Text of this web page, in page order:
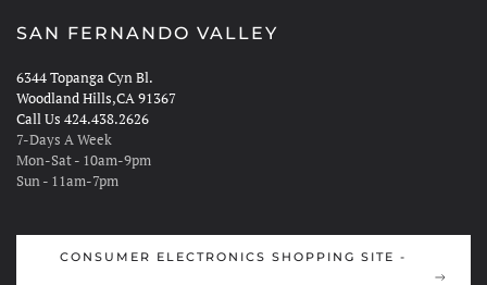
SAN FERNANDO VALLEY
6344 Topanga Cyn Bl.
Woodland Hills,CA 91367
Call Us 424.438.2626
7-Days A Week
Mon-Sat - 10am-9pm
Sun - 11am-7pm
CONSUMER ELECTRONICS SHOPPING SITE -